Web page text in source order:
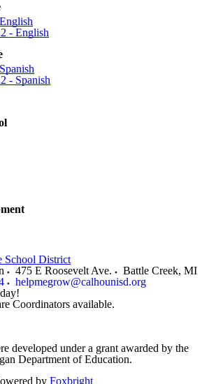
- English
- Spanish
475 E Roosevelt Ave. Battle Creek, MI
helpmegrow@calhounisd.org
Coordinators available.
developed under a grant awarded by the
Department of Education.
by Foxbright